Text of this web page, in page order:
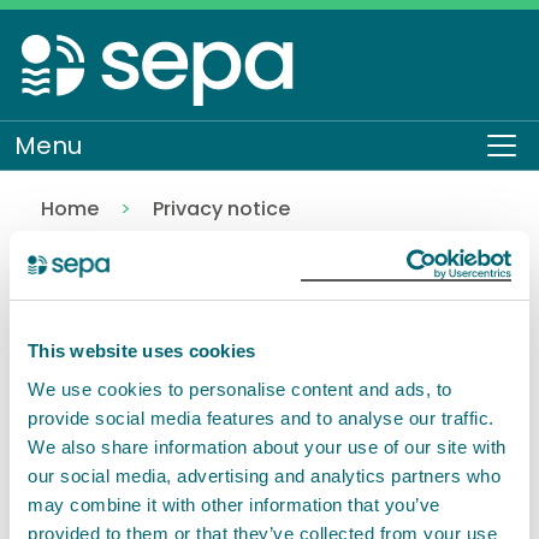
This website uses cookies
We use cookies to personalise content and ads, to
provide social media features and to analyse our traffic.
We also share information about your use of our site with
our social media, advertising and analytics partners who
may combine it with other information that you’ve
provided to them or that they’ve collected from your use
Skip
to
main
content
Menu
Home
About SEPA
How we work
Privacy notice
Back to Privacy notice
Pages in this section
Working at SEPA